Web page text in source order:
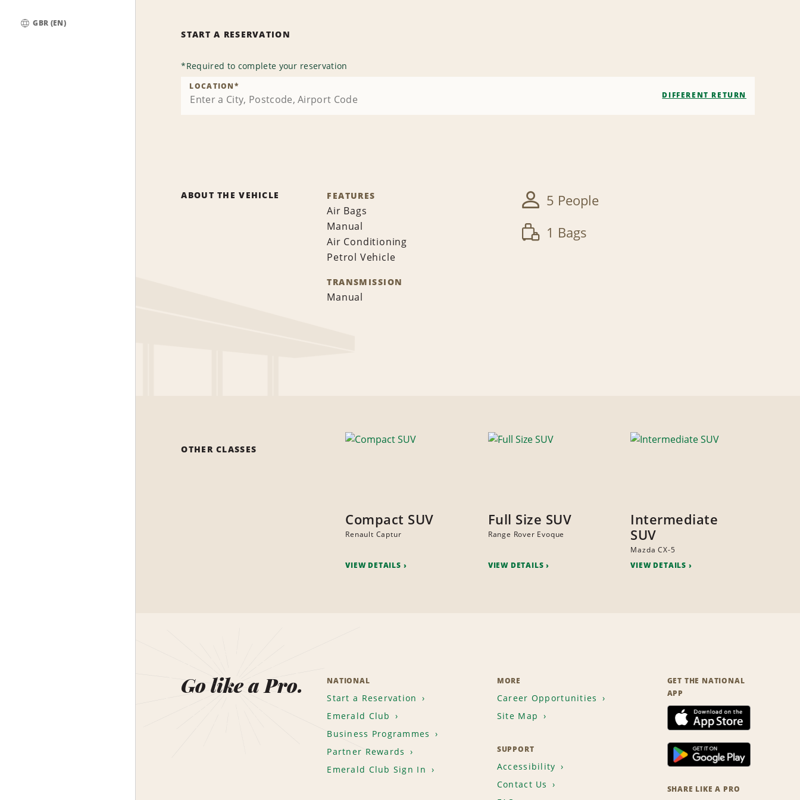
GBR (EN)
START A RESERVATION
*Required to complete your reservation
LOCATION*
DIFFERENT RETURN
ABOUT THE VEHICLE FEATURES
Air Bags
Manual
Air Conditioning
Petrol Vehicle
TRANSMISSION
Manual
5 People
1 Bags
OTHER CLASSES
Compact SUV
Renault Captur
VIEW DETAILS
Full Size SUV
Range Rover Evoque
VIEW DETAILS
Intermediate
SUV
Mazda CX-5
VIEW DETAILS
Go like a Pro. NATIONAL
Start a Reservation
Emerald Club
Business Programmes
Partner Rewards
Emerald Club Sign In
MORE
Career Opportunities
Site Map
SUPPORT
Accessibility
Contact Us
GET THE NATIONAL
APP
SHARE LIKE A PRO